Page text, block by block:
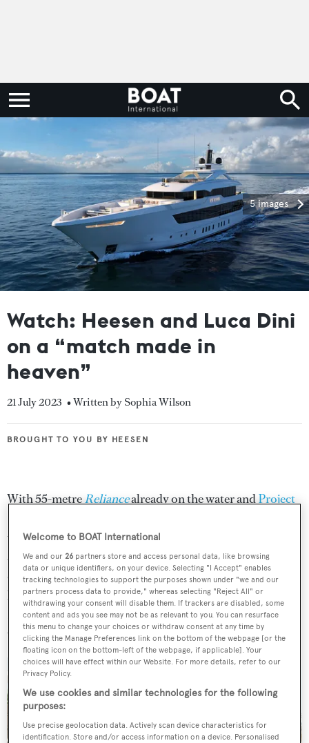
5 images
Watch: Heesen and Luca Dini
on a “match made in
heaven”
21 July 2023 • Written by Sophia Wilson
BROUGHT TO YOU BY HEESEN
BROUGHT TO YOU BY HEESEN
With 55-metreReliancealready on the water andProject
under construction,Luca Dini Design & Architecture
andHeesenare building a strong partnership. Blending
different cultures and creative processes, it might seem
like an unusual collaboration but in this interview,
Heesen’s CCO Mark Cavendish and Luca Dini discuss
why it has been a “match made in heaven”.
Welcome to BOAT International
We and our26 partners store and access personal data, like browsing
data or unique identifiers, on your device. Selecting "I Accept" enables
tracking technologies to support the purposes shown under "we and our
partners process data to provide," whereas selecting "Reject All" or
withdrawing your consent will disable them. If trackers are disabled, some
content and ads you see may not be as relevant to you. You can resurface
this menu to change your choices or withdraw consent at any time by
clicking the Manage Preferences link on the bottom of the webpage [or the
floating icon on the bottom-left of the webpage, if applicable]. Your
choices will have effect within our Website. For more details, refer to our
Privacy Policy.
We use cookies and similar technologies for the following
purposes:
Use precise geolocation data. Actively scan device characteristics for
identification. Store and/or access information on a device. Personalised